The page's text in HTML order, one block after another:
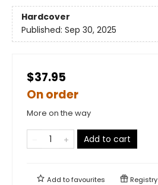
Hardcover
Published: Sep 30, 2025
$37.95
On order
More on the way
Add to cart
Add tofavourites Registry